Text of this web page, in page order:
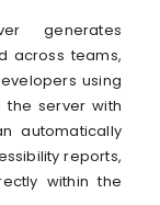
generates
across teams,
using
the server with
automatically
reports,
within the